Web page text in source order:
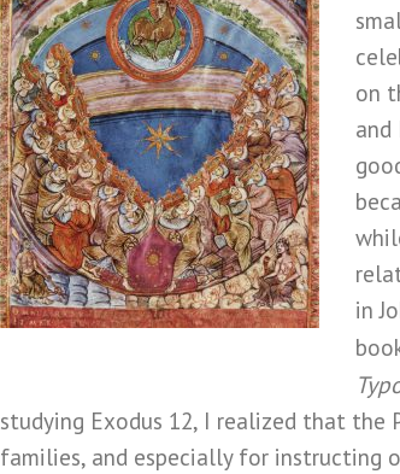
on
and
in
studying Exodus 12, I realized that the
families, and especially for instructing